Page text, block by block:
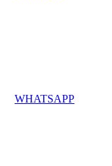
WHATSAPP